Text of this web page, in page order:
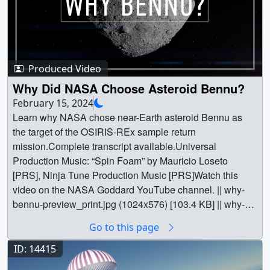
Produced Video
Why Did NASA Choose Asteroid Bennu?
February 15, 2024
Learn why NASA chose near-Earth asteroid Bennu as
the target of the OSIRIS-REx sample return
mission.Complete transcript available.Universal
Production Music: “Spin Foam” by Mauricio Loseto
[PRS], Ninja Tune Production Music [PRS]Watch this
video on the NASA Goddard YouTube channel. || why-
bennu-preview_print.jpg (1024x576) [103.4 KB] || why-
preview.png (1280x720) [635.0 KB] || why-bennu-
preview_searchweb.png (320x180) [51.2 KB] || why-
bennu-preview_thm.png (80x40) [4.6 KB] ||
Go to this page
ID: 14415